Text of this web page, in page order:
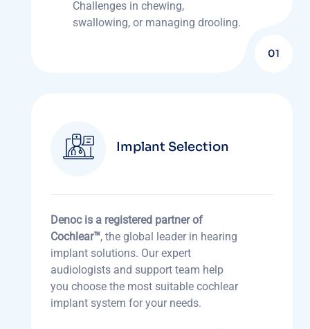
Challenges in chewing,
swallowing, or managing drooling.
01
Implant Selection
Denoc is a registered partner of
Cochlear™, the global leader in hearing
implant solutions. Our expert
audiologists and support team help
you choose the most suitable cochlear
implant system for your needs.